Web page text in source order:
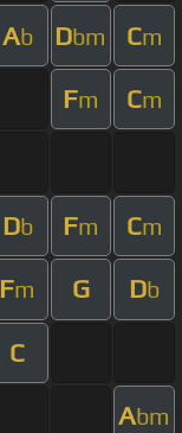
Ab Dbm Cm
Fm Cm
Db Fm Cm
Fm G Db
C
Abm